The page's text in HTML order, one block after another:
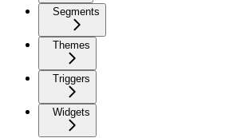
Segments
Themes
Triggers
Widgets